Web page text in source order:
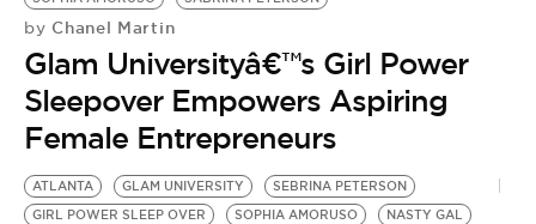
VIDEOS
BE EXTRAS
by Chanel Martin
Glam Universityâ€™s Girl Power
Sleepover Empowers Aspiring
Female Entrepreneurs
ATLANTA GLAM UNIVERSITY
SEBRINA PETERSON
GIRL POWER SLEEP OVER
SOPHIA AMORUSO
NASTY GAL